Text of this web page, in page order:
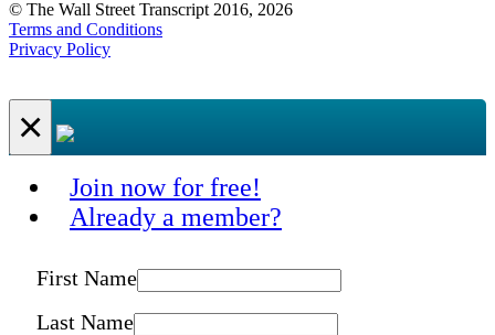
© The Wall Street Transcript 2016, 2026
Terms and Conditions
Privacy Policy
×
Join now for free!
Already a member?
First Name
Last Name